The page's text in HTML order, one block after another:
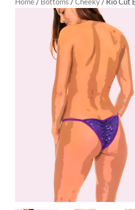
for Fitness Bikini & Competition Wear